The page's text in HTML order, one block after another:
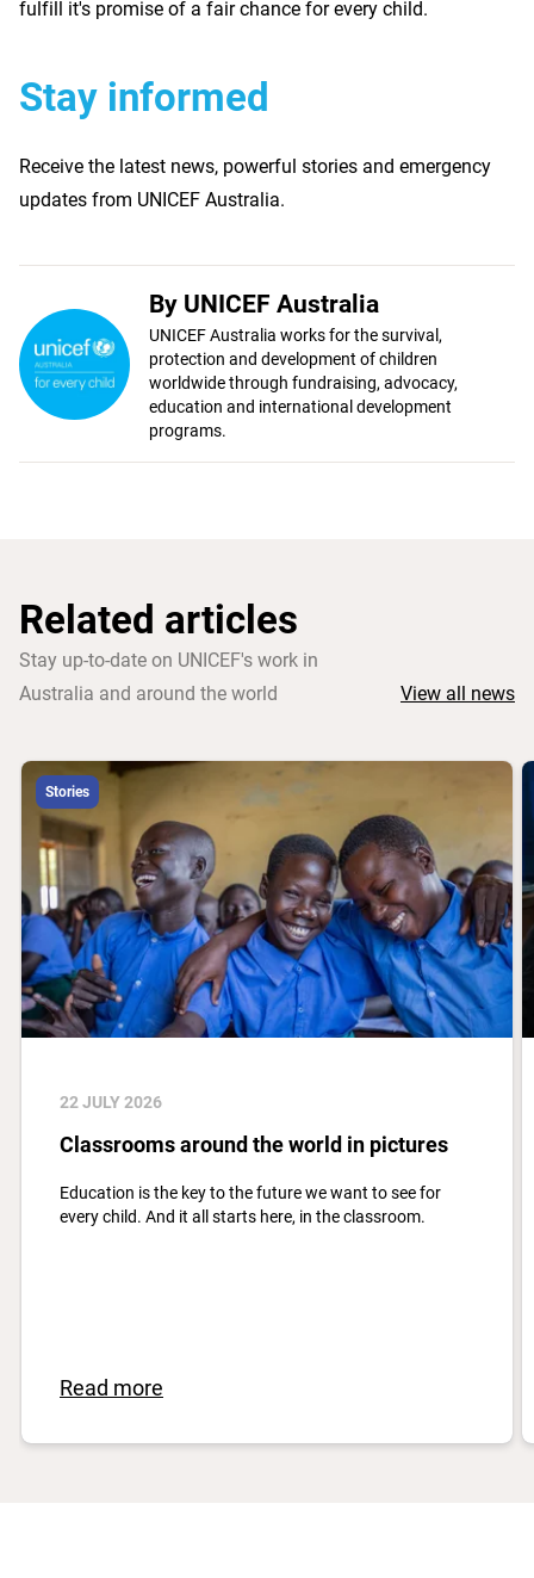
fulfill it's promise of a fair chance for every child.
Stay informed
Receive the latest news, powerful stories and emergency
updates from UNICEF Australia.
By UNICEF Australia
UNICEF Australia works for the survival,
protection and development of children
worldwide through fundraising, advocacy,
education and international development
programs.
Related articles
Stay up-to-date on UNICEF's work in
Australia and around the world
View all news
Stories
22 JULY 2026
Classrooms around the world in pictures
Education is the key to the future we want to see for
every child. And it all starts here, in the classroom.
Read more